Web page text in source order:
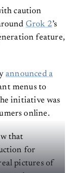
caution
Grok 2’s
feature,
announced a
menus to
initiative was
online.
that
for
pictures of